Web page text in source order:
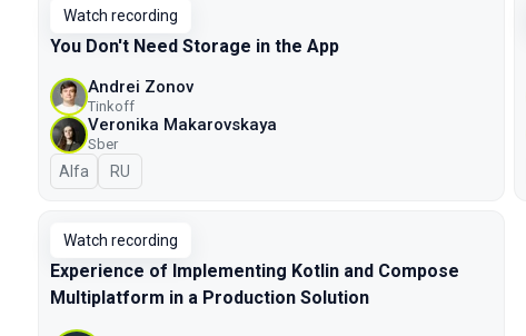
Watch recording
You Don't Need Storage in the App
Andrei Zonov
Tinkoff
Veronika Makarovskaya
Sber
Alfa In Russian
RU
Watch recording
Experience of Implementing Kotlin and Compose
Multiplatform in a Production Solution